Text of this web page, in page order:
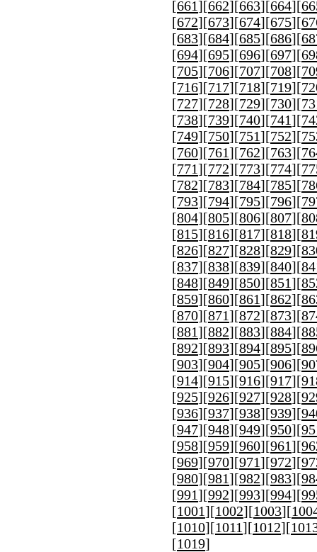
[661][662][663][664][
[672][673][674][675][
[683][684][685][686][
[694][695][696][697][
[705][706][707][708][
[716][717][718][719][
[727][728][729][730][
[738][739][740][741][
[749][750][751][752][
[760][761][762][763][
[771][772][773][774][
[782][783][784][785][
[793][794][795][796][
[804][805][806][807][
[815][816][817][818][
[826][827][828][829][
[837][838][839][840][
[848][849][850][851][
[859][860][861][862][
[870][871][872][873][
[881][882][883][884][
[892][893][894][895][
[903][904][905][906][
[914][915][916][917][
[925][926][927][928][
[936][937][938][939][
[947][948][949][950][
[958][959][960][961][
[969][970][971][972][
[980][981][982][983][
[991][992][993][994][
[1001][1002][1003][
[1010][1011][1012][
[1019]